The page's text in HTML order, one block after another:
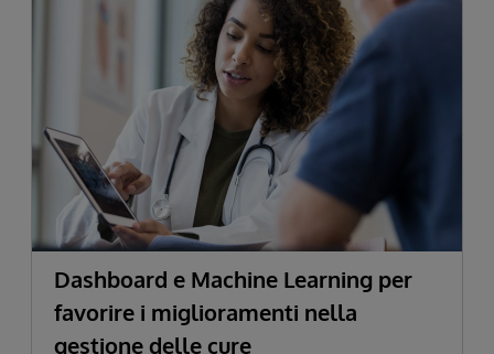
Dashboard e Machine Learning per
favorire i miglioramenti nella
gestione delle cure